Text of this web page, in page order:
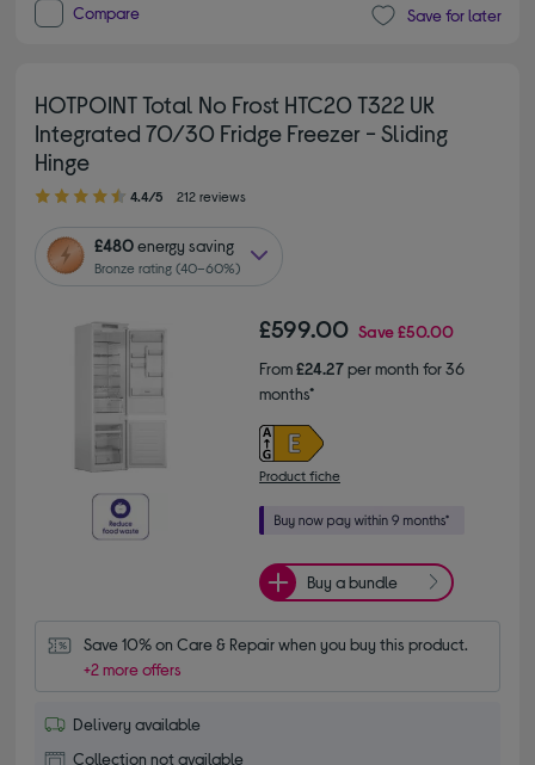
Compare Save for later
HOTPOINT Total No Frost HTC20 T322 UK
Integrated 70/30 Fridge Freezer - Sliding
Hinge
4.40 out of 5 stars
4.4/5 212 reviews
£480energy saving
Bronze rating (40–60%)
£599.00 Save£50.00
From£24.27per month for 36
months*
Product fiche
Buy a bundle
Save 10% on Care & Repair when you buy this product.
+2 more offers
Delivery available
Collection not available